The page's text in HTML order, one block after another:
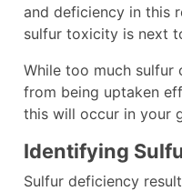
and deficiency in this
sulfur toxicity is next
While too much sulfur
from being uptaken
this will occur in your
Identifying
Sulfur deficiency